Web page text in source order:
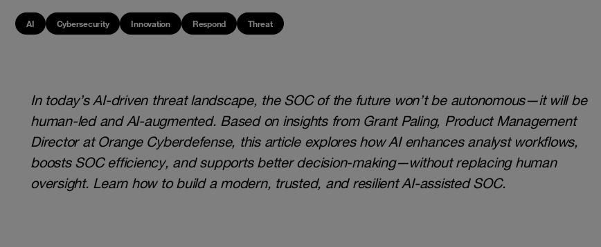
AI Cybersecurity Innovation Respond Threat
In today’s AI-driven threat landscape, the SOC of the future won’t be autonomous—it will be
human-led and AI-augmented. Based on insights from Grant Paling, Product Management
Director at Orange Cyberdefense, this article explores how AI enhances analyst workflows,
boosts SOC efficiency, and supports better decision-making—without replacing human
oversight. Learn how to build a modern, trusted, and resilient AI-assisted SOC.